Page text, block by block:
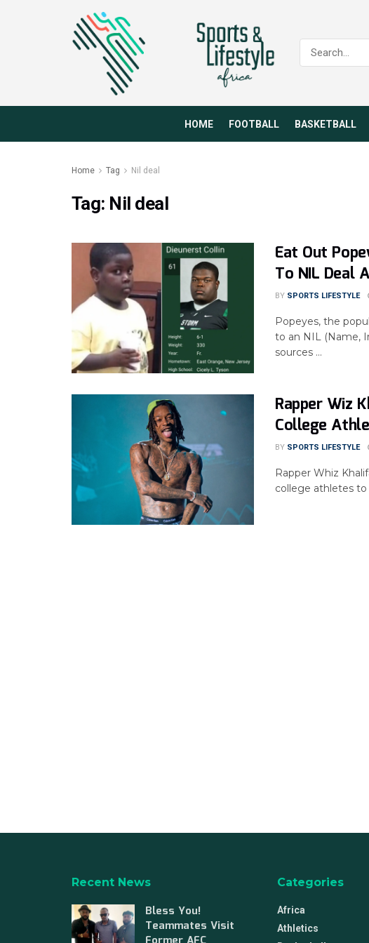
HOME FOOTBALL BASKETBALL
Home Tag Nil deal
Tag: Nil deal
Eat Out
To NIL Deal
BY SPORTS LIFESTYLE
Popeyes, the
to an NIL (Name,
sources ...
Rapper Wiz
College
BY SPORTS LIFESTYLE
Rapper Whiz
college athletes to
Recent News
Bless You!
Teammates Visit
Categories
Africa
Athletics